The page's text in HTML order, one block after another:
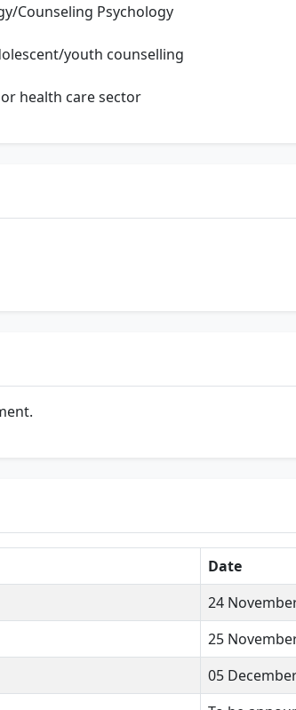
Counseling Psychology
youth counselling
health care sector
Date
24
25
05